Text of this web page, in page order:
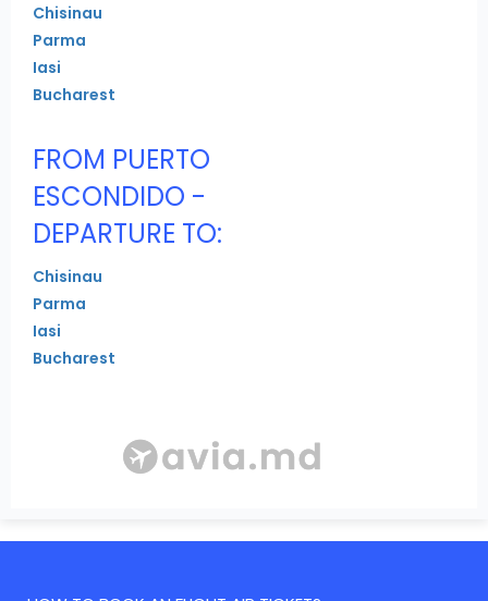
Chisinau
Parma
Iasi
Bucharest
FROM PUERTO
ESCONDIDO -
DEPARTURE TO:
Chisinau
Parma
Iasi
Bucharest